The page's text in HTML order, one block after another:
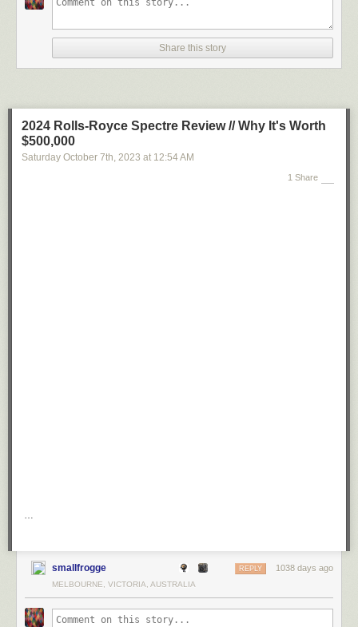
Share this story
2024 Rolls-Royce Spectre Review // Why It's Worth
$500,000
Saturday October 7th, 2023 at 12:54 AM
1 Share
…
smallfrogge 1038 days ago
REPLY
MELBOURNE, VICTORIA, AUSTRALIA